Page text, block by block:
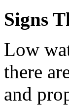
Signs
Low
there
and